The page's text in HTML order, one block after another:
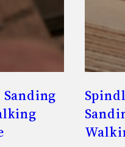
Sanding